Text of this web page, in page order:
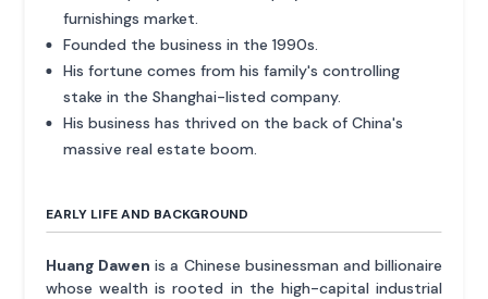
furnishings market.
Founded the business in the 1990s.
His fortune comes from his family's controlling
stake in the Shanghai-listed company.
His business has thrived on the back of China's
massive real estate boom.
EARLY LIFE AND BACKGROUND
Huang Dawen is a Chinese businessman and billionaire
whose wealth is rooted in the high-capital industrial